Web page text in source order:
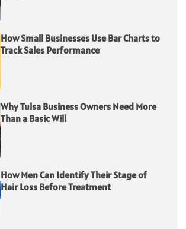
How Small Businesses Use Bar Charts to
Track Sales Performance
Why Tulsa Business Owners Need More
Than a Basic Will
How Men Can Identify Their Stage of
Hair Loss Before Treatment